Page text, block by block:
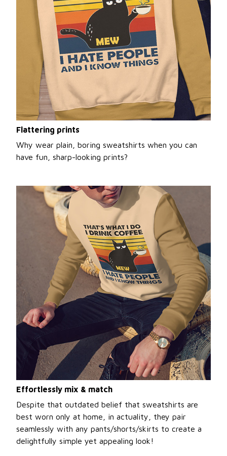
Flattering prints
Why wear plain, boring sweatshirts when you can
have fun, sharp-looking prints?
Effortlessly mix & match
Despite that outdated belief that sweatshirts are
best worn only at home, in actuality, they pair
seamlessly with any pants/shorts/skirts to create a
delightfully simple yet appealing look!